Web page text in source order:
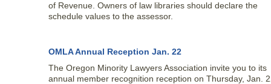
of Revenue. Owners of law libraries should declare the
schedule values to the assessor.
OMLA Annual Reception Jan. 22
The Oregon Minority Lawyers Association invite you to its
annual member recognition reception on Thursday, Jan.